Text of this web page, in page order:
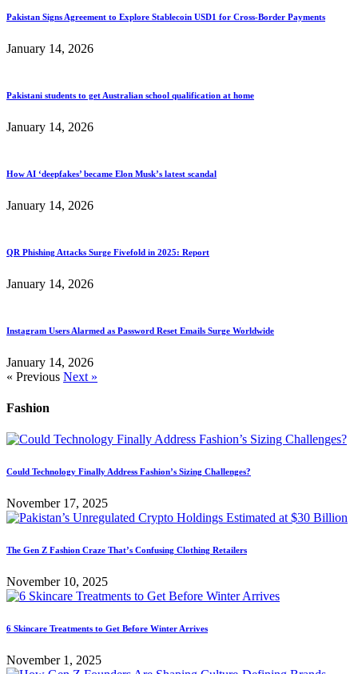
Pakistan Signs Agreement to Explore Stablecoin USD1 for Cross-Border Payments
January 14, 2026
Pakistani students to get Australian school qualification at home
January 14, 2026
How AI ‘deepfakes’ became Elon Musk’s latest scandal
January 14, 2026
QR Phishing Attacks Surge Fivefold in 2025: Report
January 14, 2026
Instagram Users Alarmed as Password Reset Emails Surge Worldwide
January 14, 2026
« Previous Next »
Fashion
Could Technology Finally Address Fashion’s Sizing Challenges?
November 17, 2025
The Gen Z Fashion Craze That’s Confusing Clothing Retailers
November 10, 2025
6 Skincare Treatments to Get Before Winter Arrives
November 1, 2025